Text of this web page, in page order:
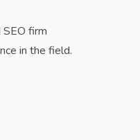
firm
in the field.